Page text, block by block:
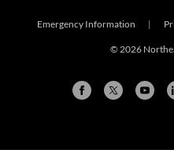
Emergency Information |
© 2026